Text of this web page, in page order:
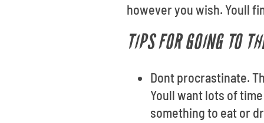
however you wish. Youll
TIPS FOR GOING TO
Dont procrastinate.
Youll want lots of
something to eat or